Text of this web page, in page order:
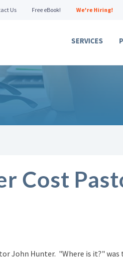
Us Free eBook! We're Hiring!
SERVICES
Cost
John Hunter. "Where is it?"